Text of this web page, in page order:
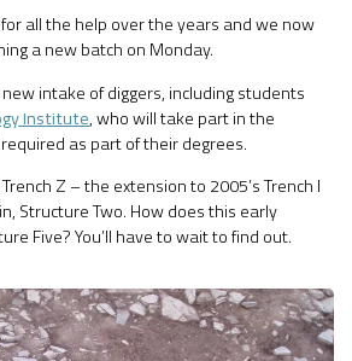
all the help over the years and we now
a new batch on Monday.
intake of diggers, including students
Institute, who will take part in the
as part of their degrees.
Z – the extension to 2005’s Trench I
Structure Two. How does this early
Five? You’ll have to wait to find out.